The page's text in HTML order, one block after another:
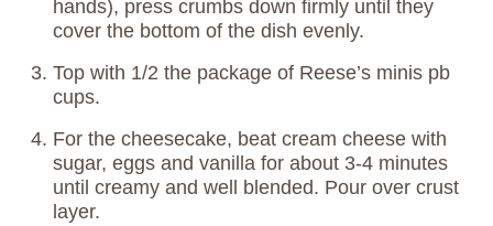
hands), press crumbs down firmly until they
cover the bottom of the dish evenly.
Top with 1/2 the package of Reese’s minis pb
cups.
For the cheesecake, beat cream cheese with
sugar, eggs and vanilla for about 3-4 minutes
until creamy and well blended. Pour over crust
layer.